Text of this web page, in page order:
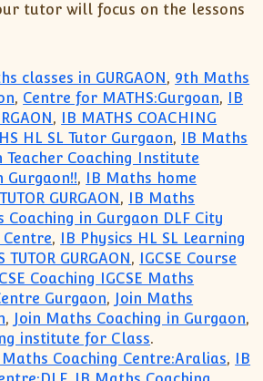
tutor will focus on the lessons
classes in GURGAON, 9th Maths
, Centre for MATHS:Gurgoan, IB
, IB MATHS COACHING
HL SL Tutor Gurgaon, IB Maths
Teacher Coaching Institute
Gurgaon!!, IB Maths home
GURGAON, IB Maths
Coaching in Gurgaon DLF City
Centre, IB Physics HL SL Learning
TUTOR GURGAON, IGCSE Course
Coaching IGCSE Maths
Gurgaon, Join Maths
, Join Maths Coaching in Gurgaon,
institute for Class.
Maths Coaching Centre:Aralias, IB